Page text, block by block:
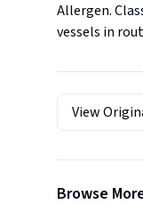
Allergen.
vessels in
View
Browse